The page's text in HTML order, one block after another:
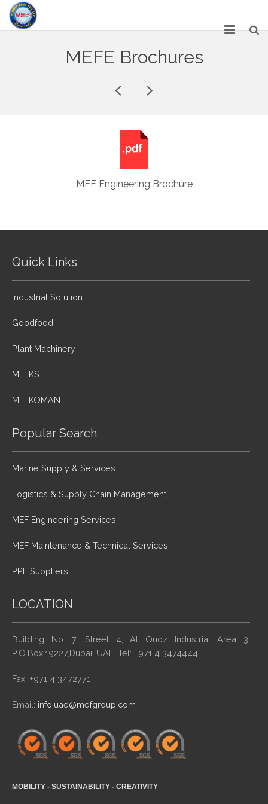
MEFE Brochures
MEF Engineering Brochure
Quick Links
Industrial Solution
Goodfood
Plant Machinery
MEFKS
MEFKOMAN
Popular Search
Marine Supply & Services
Logistics & Supply Chain Management
MEF Engineering Services
MEF Maintenance & Technical Services
PPE Suppliers
LOCATION
Building No. 7, Street 4, Al Quoz Industrial Area 3,
P.O.Box.19227,Dubai, UAE. Tel: +971 4 3474444
Fax: +971 4 3472771
Email: info.uae@mefgroup.com
MOBILITY - SUSTAINABILITY - CREATIVITY